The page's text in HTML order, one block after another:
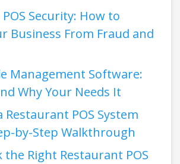
Security: How to
Business From Fraud and
Management Software:
Why Your Needs It
Restaurant POS System
by-Step Walkthrough
the Right Restaurant POS